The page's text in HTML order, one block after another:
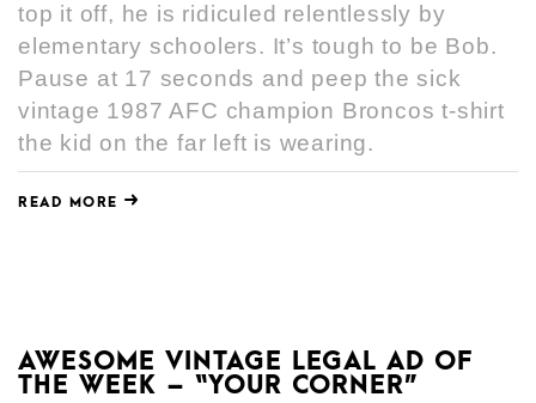
top it off, he is ridiculed relentlessly by
elementary schoolers. It’s tough to be Bob.
Pause at 17 seconds and peep the sick
vintage 1987 AFC champion Broncos t-shirt
the kid on the far left is wearing.
READ MORE
AWESOME VINTAGE LEGAL AD OF
THE WEEK – “YOUR CORNER”